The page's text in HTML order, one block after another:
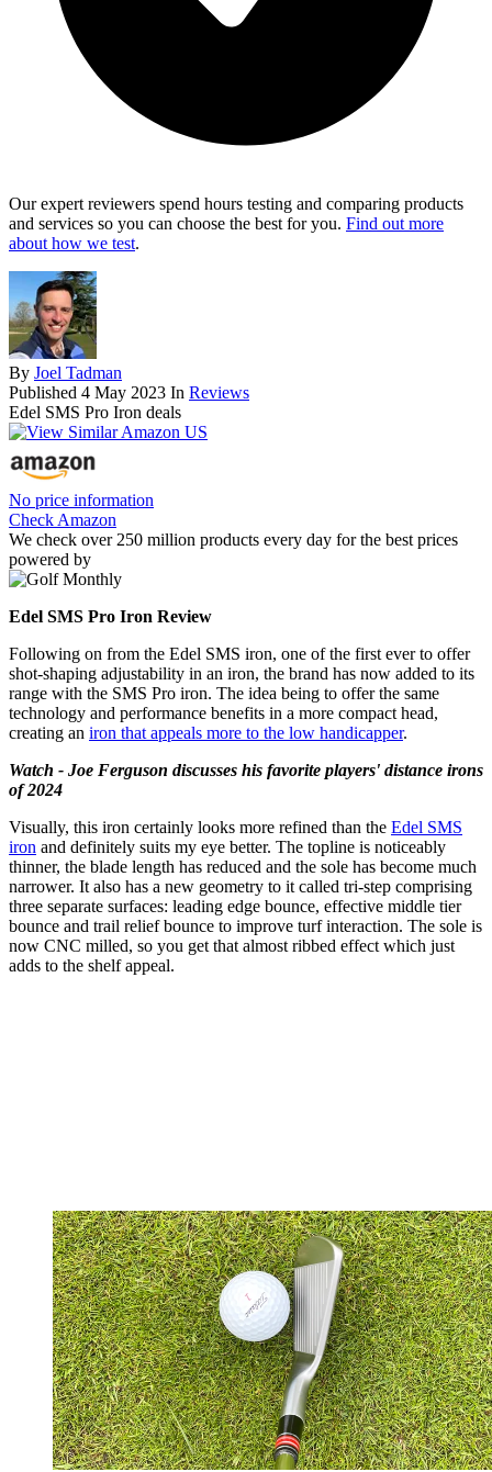
Our expert reviewers spend hours testing and comparing products
and services so you can choose the best for you. Find out more
about how we test.
By Joel Tadman
Published 4 May 2023 In Reviews
Edel SMS Pro Iron deals
No price information
Check Amazon
We check over 250 million products every day for the best prices
powered by
Edel SMS Pro Iron Review
Following on from the Edel SMS iron, one of the first ever to offer
shot-shaping adjustability in an iron, the brand has now added to its
range with the SMS Pro iron. The idea being to offer the same
technology and performance benefits in a more compact head,
creating an iron that appeals more to the low handicapper.
Watch - Joe Ferguson discusses his favorite players' distance irons
of 2024
Visually, this iron certainly looks more refined than the Edel SMS
iron and definitely suits my eye better. The topline is noticeably
thinner, the blade length has reduced and the sole has become much
narrower. It also has a new geometry to it called tri-step comprising
three separate surfaces: leading edge bounce, effective middle tier
bounce and trail relief bounce to improve turf interaction. The sole is
now CNC milled, so you get that almost ribbed effect which just
adds to the shelf appeal.